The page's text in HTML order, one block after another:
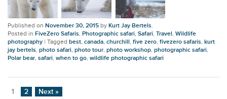
Published onNovember 30, 2015 byKurt Jay Bertels.
Posted inFiveZero Safaris,Photographic safari,Safari,Travel,Wildlife
photography |Taggedbest,canada,churchill,five zero,fivezero safaris,kurt
jay bertels,photo safari,photo tour,photo workshop,photographic safari,
Polar bear,safari,when to go,wildlife photographic safari
1 2 Next »